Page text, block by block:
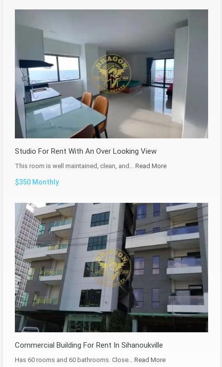
Studio For Rent With An Over Looking View
This room is well maintained, clean, and… Read More
$350 Monthly
Commercial Building For Rent In Sihanoukville
Has 60 rooms and 60 bathrooms. Close… Read More